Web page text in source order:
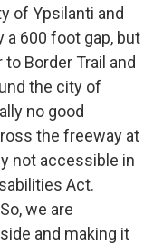
of Ypsilanti and
a 600 foot gap, but
Border Trail and
the city of
no good
the freeway at
not accessible in
Act.
we are
and making it